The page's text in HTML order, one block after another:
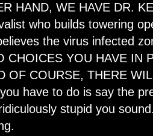
HAND, WE HAVE DR.
who builds towering
the virus infected
CHOICES YOU HAVE IN
OF COURSE, THERE
have to do is say the
stupid you